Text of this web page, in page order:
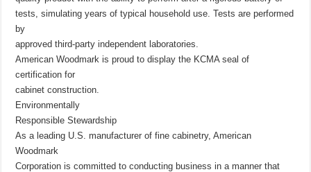
tests, simulating years of typical household use. Tests are performed
by
approved third-party independent laboratories.
American Woodmark is proud to display the KCMA seal of
certification for
cabinet construction.
Environmentally
Responsible Stewardship
As a leading U.S. manufacturer of fine cabinetry, American
Woodmark
Corporation is committed to conducting business in a manner that